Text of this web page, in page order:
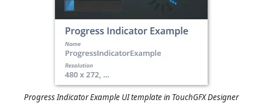
Progress Indicator Example UI template in TouchGFX Designer